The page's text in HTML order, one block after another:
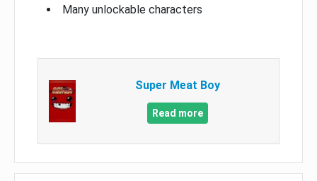
Many unlockable characters
Super Meat Boy
Read more